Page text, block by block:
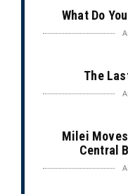
What Do
The
Milei
Central